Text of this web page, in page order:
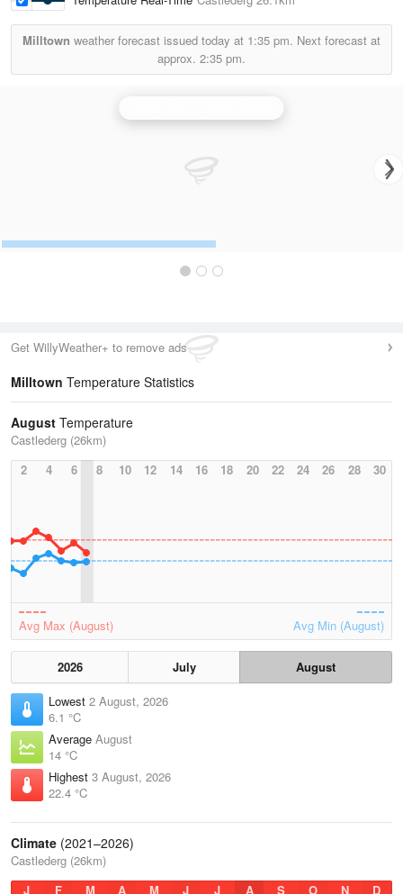
Milltown weather forecast issued today at 1:35 pm. Next forecast at
approx. 2:35 pm.
Get WillyWeather+ to remove ads
Milltown Temperature Statistics
August Temperature
Castlederg (26km)
2
4 6 8 10 12 14 16 18 20 22 24 26 28 30
Avg Max (August) Avg Min (August)
2026 July
August
Lowest 2 August, 2026
6.1 °C
Average August
14 °C
Highest 3 August, 2026
22.4 °C
Climate (2021–2026)
Castlederg (26km)
J
F M A M J J A S O N D